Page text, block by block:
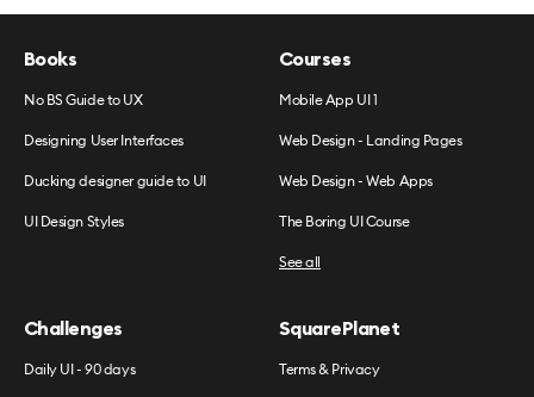
Books
No BS Guide to UX
Designing User Interfaces
Ducking designer guide to UI
UI Design Styles
Courses
Mobile App UI 1
Web Design - Landing Pages
Web Design - Web Apps
The Boring UI Course
See all
Challenges
Daily UI - 90 days
SquarePlanet
Terms & Privacy